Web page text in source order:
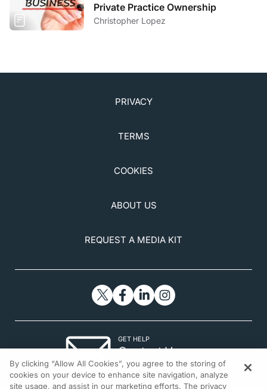
Private Practice Ownership
Christopher Lopez
PRIVACY
TERMS
COOKIES
ABOUT US
REQUEST A MEDIA KIT
GET HELP
Contact Us
© 2026 All rights reserved.
By clicking “Allow All Cookies”, you agree to the storing of
cookies on your device to enhance site navigation, analyze
site usage, and assist in our marketing efforts. The privacy